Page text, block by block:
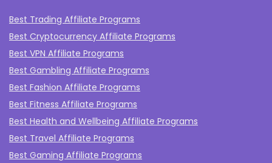
Best Trading Affiliate Programs
Best Cryptocurrency Affiliate Programs
Best VPN Affiliate Programs
Best Gambling Affiliate Programs
Best Fashion Affiliate Programs
Best Fitness Affiliate Programs
Best Health and Wellbeing Affiliate Programs
Best Travel Affiliate Programs
Best Gaming Affiliate Programs